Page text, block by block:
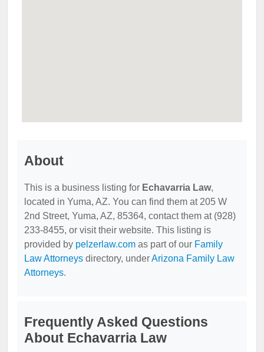
About
This is a business listing for Echavarria Law,
located in Yuma, AZ. You can find them at 205 W
2nd Street, Yuma, AZ, 85364, contact them at (928)
233-8455, or visit their website. This listing is
provided by pelzerlaw.com as part of our Family
Law Attorneys directory, underArizona Family Law
Attorneys.
Frequently Asked Questions
About Echavarria Law